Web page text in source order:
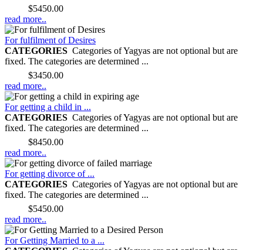
$5450.00
read more..
For fulfilment of Desires
CATEGORIES Categories of Yagyas are not optional but are
fixed. The categories are determined ...
$3450.00
read more..
For getting a child in ...
CATEGORIES Categories of Yagyas are not optional but are
fixed. The categories are determined ...
$8450.00
read more..
For getting divorce of ...
CATEGORIES Categories of Yagyas are not optional but are
fixed. The categories are determined ...
$5450.00
read more..
For Getting Married to a ...